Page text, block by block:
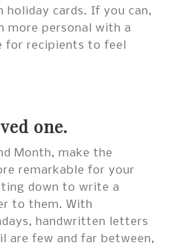
holiday cards. If you can,
more personal with a
for recipients to feel
one.
Month, make the
remarkable for your
down to write a
to them. With
handwritten letters
are few and far between,